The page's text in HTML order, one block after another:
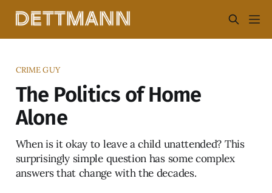
CRIME GUY
The Politics of Home
Alone
When is it okay to leave a child unattended? This
surprisingly simple question has some complex
answers that change with the decades.